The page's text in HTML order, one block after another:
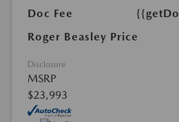
Doc Fee
Roger Beasley Price
Disclosure
MSRP
$23,993